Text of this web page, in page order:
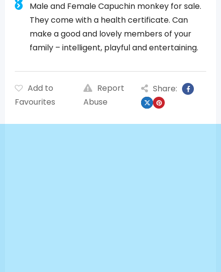
Male and Female Capuchin monkey for sale.
They come with a health certificate. Can
make a good and lovely members of your
family – intelligent, playful and entertaining.
Add to
Favourites
Report
Abuse
Share: